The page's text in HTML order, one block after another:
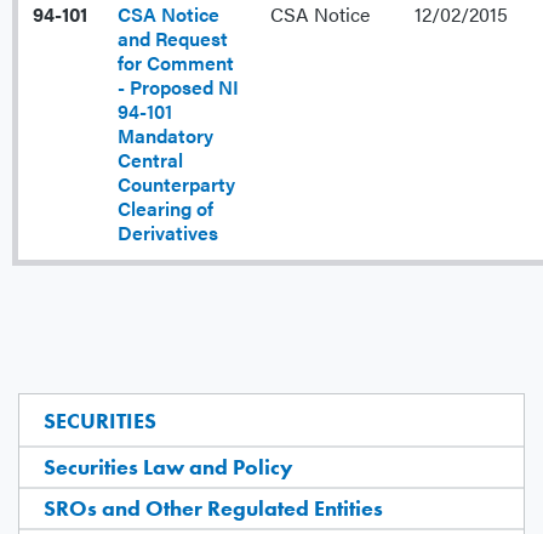
SECURITIES
Securities Law and Policy
SROs and Other Regulated Entities
94-101
CSA Notice
and Request
for Comment
- Proposed NI
94-101
Mandatory
Central
Counterparty
Clearing of
Derivatives
CSA Notice 12/02/2015